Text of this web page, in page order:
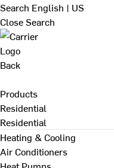
Search English | US
Close Search
Back
Products
Residential
Residential
Heating & Cooling
Air Conditioners